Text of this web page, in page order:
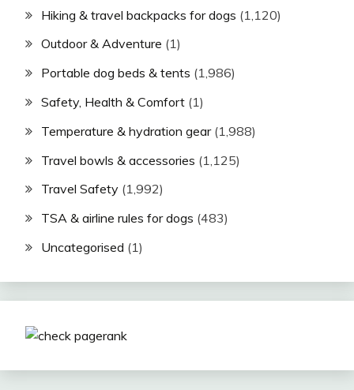
Hiking & travel backpacks for dogs (1,120)
Outdoor & Adventure (1)
Portable dog beds & tents (1,986)
Safety, Health & Comfort (1)
Temperature & hydration gear(1,988)
Travel bowls & accessories (1,125)
Travel Safety (1,992)
TSA & airline rules for dogs (483)
Uncategorised (1)